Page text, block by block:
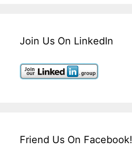
Join Us On LinkedIn
Friend Us On Facebook!